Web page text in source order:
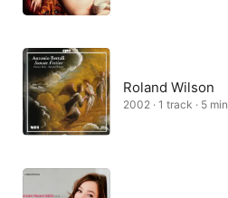
Roland Wilson
2002 · 1 track · 5 min